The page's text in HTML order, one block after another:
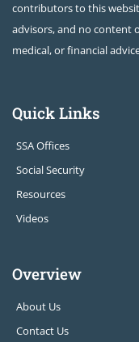
contributors to this
advisors, and no content
medical, or financial
Quick Links
SSA Offices
Social Security
Resources
Videos
Overview
About Us
Contact Us